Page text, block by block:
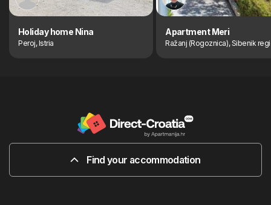
Holiday home Nina
Peroj, Istria
Apartment Meri
Ražanj (Rogoznica), Sibenik
Find your accommodation